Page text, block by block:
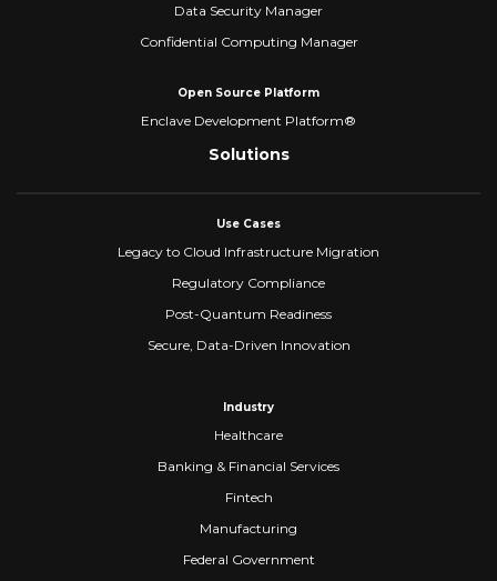
Data Security Manager
Confidential Computing Manager
Open Source Platform
Enclave Development Platform®
Solutions
Use Cases
Legacy to Cloud Infrastructure Migration
Regulatory Compliance
Post-Quantum Readiness
Secure, Data-Driven Innovation
Industry
Healthcare
Banking & Financial Services
Fintech
Manufacturing
Federal Government